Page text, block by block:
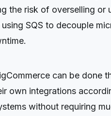
the risk of overselling or
using SQS to decouple
can be done
own integrations
without requiring